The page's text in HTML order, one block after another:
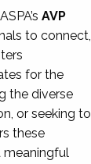
AVP
to connect,
for the
the diverse
or seeking to
these
meaningful